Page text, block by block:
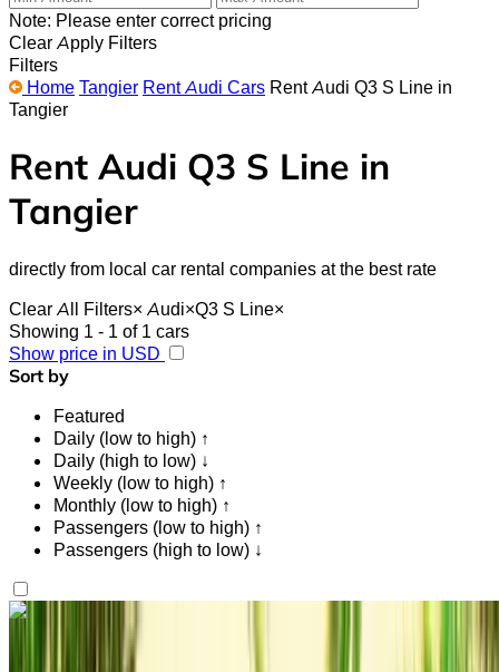
Note: Please enter correct pricing
Clear Apply Filters
Filters
Home Tangier Rent Audi Cars Rent Audi Q3 S Line in
Tangier
Rent Audi Q3 S Line in
Tangier
directly from local car rental companies at the best rate
Clear All Filters× Audi×Q3 S Line×
Showing 1 - 1 of 1 cars
Show price in USD
Sort by
Featured
Daily (low to high) ↑
Daily (high to low) ↓
Weekly (low to high) ↑
Monthly (low to high) ↑
Passengers (low to high) ↑
Passengers (high to low) ↓
Like what you see?
Audi Q3 S Line 2023